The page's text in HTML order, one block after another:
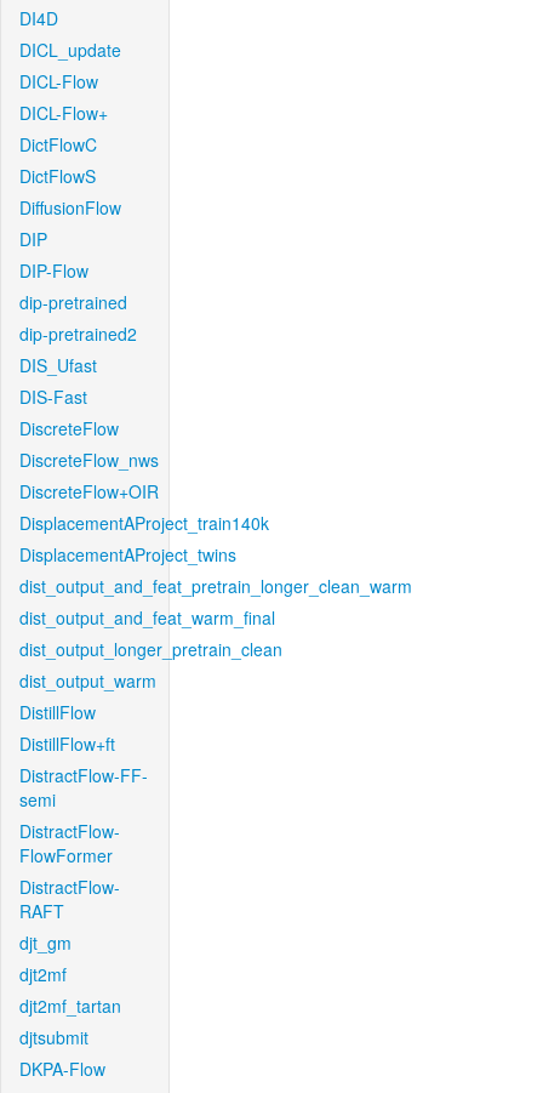
DI4D
DICL_update
DICL-Flow
DICL-Flow+
DictFlowC
DictFlowS
DiffusionFlow
DIP
DIP-Flow
dip-pretrained
dip-pretrained2
DIS_Ufast
DIS-Fast
DiscreteFlow
DiscreteFlow_nws
DiscreteFlow+OIR
DisplacementAProject_train140k
DisplacementAProject_twins
dist_output_and_feat_pretrain_longer_clean_warm
dist_output_and_feat_warm_final
dist_output_longer_pretrain_clean
dist_output_warm
DistillFlow
DistillFlow+ft
DistractFlow-FF-
semi
DistractFlow-
FlowFormer
DistractFlow-
RAFT
djt_gm
djt2mf
djt2mf_tartan
djtsubmit
DKPA-Flow